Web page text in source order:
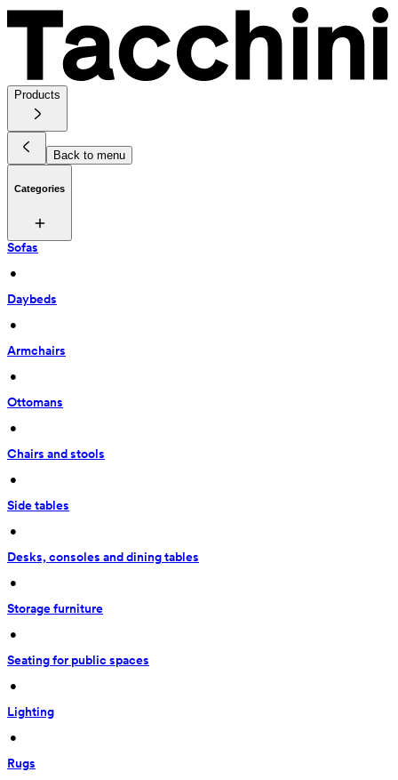
Products
Back to menu
Categories
Sofas
•
Daybeds
•
Armchairs
•
Ottomans
•
Chairs and stools
•
Side tables
•
Desks, consoles and dining tables
•
Storage furniture
•
Seating for public spaces
•
Lighting
•
Rugs